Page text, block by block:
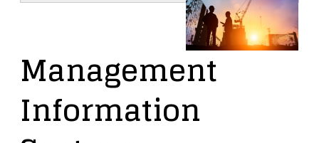
Management
Information